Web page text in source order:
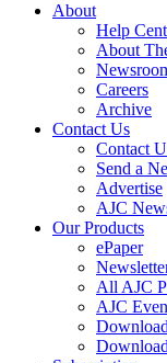
About
Help
About
Careers
Archive
Contact Us
Contact
Send a
Advertise
AJC
Our Products
ePaper
All AJC
AJC